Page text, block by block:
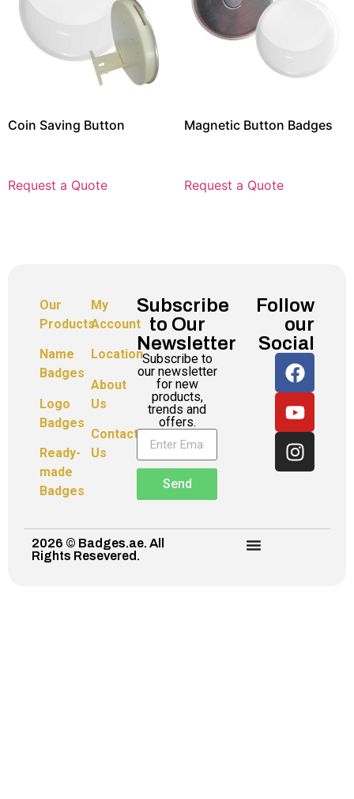
Coin Saving Button
Request a Quote
Magnetic Button Badges
Request a Quote
Our
Products
Name
Badges
Logo
Badges
Ready-
made
Badges
My
Account
Location
About
Us
Contact
Us
Subscribe
to Our
Newsletter
Subscribe to
our newsletter
for new
products,
trends and
offers.
Send
Follow
our
Social
2026 © Badges.ae. All
Rights Resevered.